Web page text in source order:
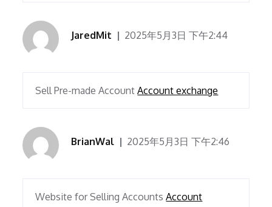
JaredMit 2025年5月3日 下午2:44
Sell Pre-made AccountAccount exchange
BrianWal 2025年5月3日 下午2:46
Website for Selling AccountsAccount